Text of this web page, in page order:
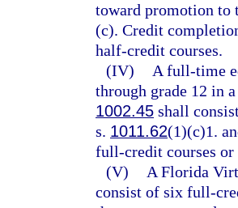
toward promotion to
(c). Credit
half-credit courses.
(IV)
A full-time
through grade 12 in
1002.45 shall
s. 1011.62(1)(c)1.
full-credit courses
(V)
A Florida
consist of six full-